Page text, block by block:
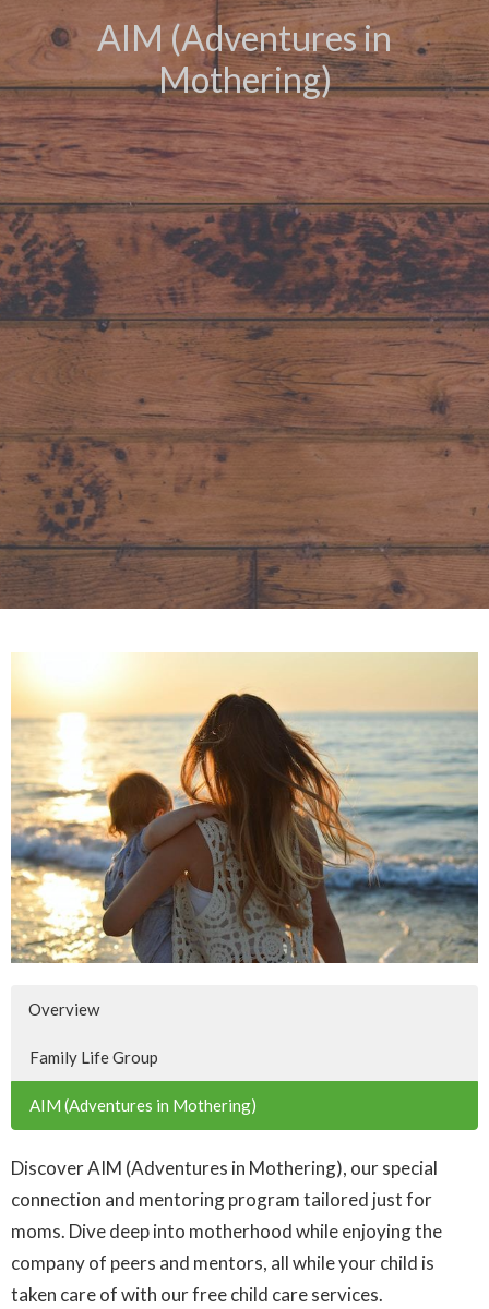
AIM (Adventures in
Mothering)
Overview
Family Life Group
AIM (Adventures in Mothering)
Discover AIM (Adventures in Mothering), our special
connection and mentoring program tailored just for
moms. Dive deep into motherhood while enjoying the
company of peers and mentors, all while your child is
taken care of with our free child care services.